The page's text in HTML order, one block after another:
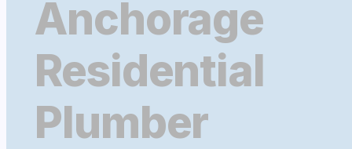
Anchorage
Residential
Plumber